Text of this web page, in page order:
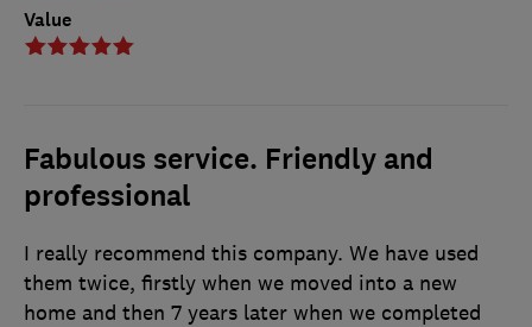
Value
Fabulous service. Friendly and
professional
I really recommend this company. We have used
them twice, firstly when we moved into a new
home and then 7 years later when we completed